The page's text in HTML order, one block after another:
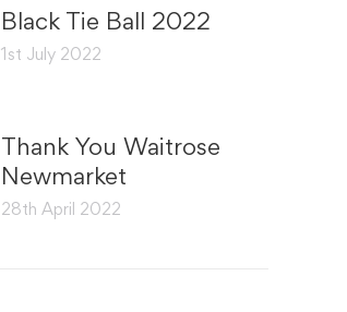
Black Tie Ball 2022
1st July 2022
Thank You Waitrose
Newmarket
28th April 2022